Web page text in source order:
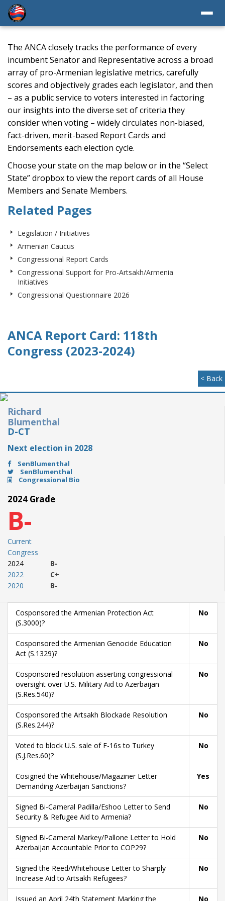
The ANCA closely tracks the performance of every
incumbent Senator and Representative across a broad
array of pro-Armenian legislative metrics, carefully
scores and objectively grades each legislator, and then
– as a public service to voters interested in factoring
our insights into the diverse set of criteria they
consider when voting – widely circulates non-biased,
fact-driven, merit-based Report Cards and
Endorsements each election cycle.
Choose your state on the map below or in the “Select
State” dropbox to view the report cards of all House
Members and Senate Members.
Related Pages
Legislation / Initiatives
Armenian Caucus
Congressional Report Cards
Congressional Support for Pro-Artsakh/Armenia
Initiatives
Congressional Questionnaire 2026
ANCA Report Card: 118th
Congress (2023-2024)
< Back
Richard
Blumenthal
D-CT
Next election in 2028
SenBlumenthal
SenBlumenthal
Congressional Bio
2024 Grade
B-
Current
Congress
2024
2022
2020
B-
C+
B-
Cosponsored the Armenian Protection Act
(S.3000)?
No
Cosponsored the Armenian Genocide Education
Act (S.1329)?
No
Cosponsored resolution asserting congressional
oversight over U.S. Military Aid to Azerbaijan
(S.Res.540)?
No
Cosponsored the Artsakh Blockade Resolution
(S.Res.244)?
No
Voted to block U.S. sale of F-16s to Turkey
(S.J.Res.60)?
No
Cosigned the Whitehouse/Magaziner Letter
Demanding Azerbaijan Sanctions?
Yes
Signed Bi-Cameral Padilla/Eshoo Letter to Send
Security & Refugee Aid to Armenia?
No
Signed Bi-Cameral Markey/Pallone Letter to Hold
Azerbaijan Accountable Prior to COP29?
No
Signed the Reed/Whitehouse Letter to Sharply
Increase Aid to Artsakh Refugees?
No
Issued an April 24th Statement Marking the No